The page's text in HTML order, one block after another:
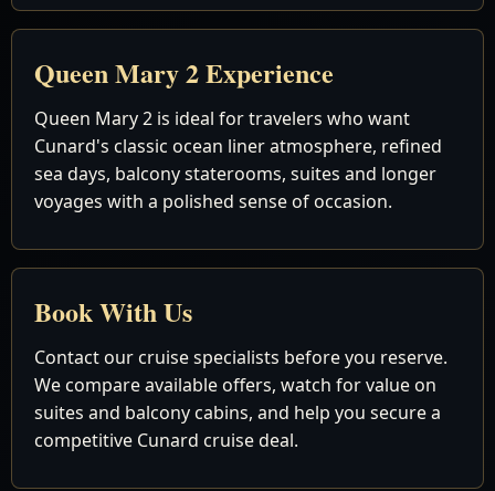
Queen Mary 2 Experience
Queen Mary 2 is ideal for travelers who want
Cunard's classic ocean liner atmosphere, refined
sea days, balcony staterooms, suites and longer
voyages with a polished sense of occasion.
Book With Us
Contact our cruise specialists before you reserve.
We compare available offers, watch for value on
suites and balcony cabins, and help you secure a
competitive Cunard cruise deal.